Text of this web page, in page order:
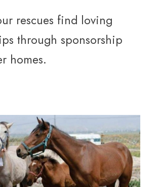
rescues find loving
through sponsorship
homes.